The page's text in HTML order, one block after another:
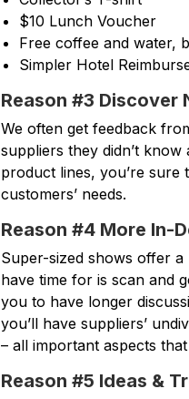
$10 Lunch Voucher
Free coffee and water,
Simpler Hotel
Reason #3 Discover
We often get feedback
suppliers they didn’t
product lines, you’re
customers’ needs.
Reason #4 More In-
Super-sized shows offer
have time for is scan and
you to have longer
you’ll have suppliers’
– all important aspects
Reason #5 Ideas &